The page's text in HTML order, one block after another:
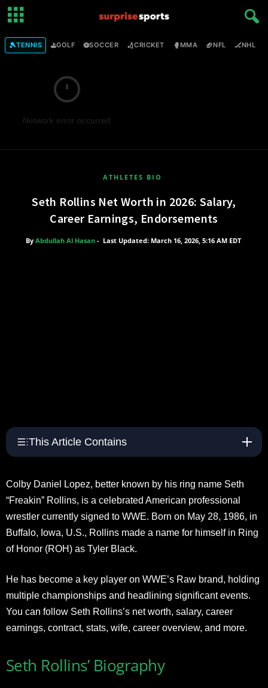
🎾TENNIS ⛳GOLF ⚽SOCCER 🏏CRICKET 🥊MMA 🏈NFL 🏒NHL
Network error occurred
ATHLETES BIO
Seth Rollins Net Worth in 2026: Salary,
Career Earnings, Endorsements
By Abdullah Al Hasan- Last Updated: March 16, 2026, 5:16 AM EDT
This Article Contains
Colby Daniel Lopez, better known by his ring name Seth
“Freakin” Rollins, is a celebrated American professional
wrestler currently signed to WWE. Born on May 28, 1986, in
Buffalo, Iowa, U.S., Rollins made a name for himself in Ring
of Honor (ROH) as Tyler Black.
He has become a key player on WWE’s Raw brand, holding
multiple championships and headlining significant events.
You can follow Seth Rollins’s net worth, salary, career
earnings, contract, stats, wife, career overview, and more.
Seth Rollins’ Biography